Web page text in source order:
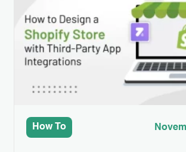
transparency, security, and
various industries, including e-
Imagine a shopping…
How To